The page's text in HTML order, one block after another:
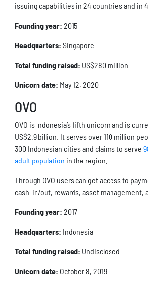
issuing capabilities in 24 countries and in
Founding year: 2015
Headquarters: Singapore
Total funding raised: US$280 million
Unicorn date: May 12, 2020
OVO
OVO is Indonesia’s fifth unicorn and is
US$2.9 billion. It serves over 110 million
300 Indonesian cities and claims to serve
adult population in the region.
Through OVO users can get access to
cash-in/out, rewards, asset management,
Founding year: 2017
Headquarters: Indonesia
Total funding raised: Undisclosed
Unicorn date: October 8, 2019